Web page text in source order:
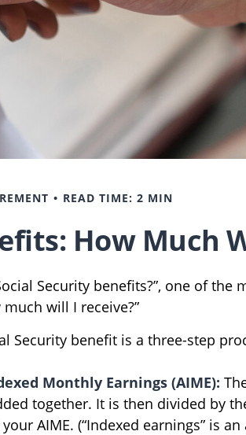
READ TIME: 2 MIN
How Much
Security benefits?”, one of the
will I receive?”
Security benefit is a three-step
Monthly Earnings (AIME):
together. It is then divided by
AIME. (“Indexed earnings” is